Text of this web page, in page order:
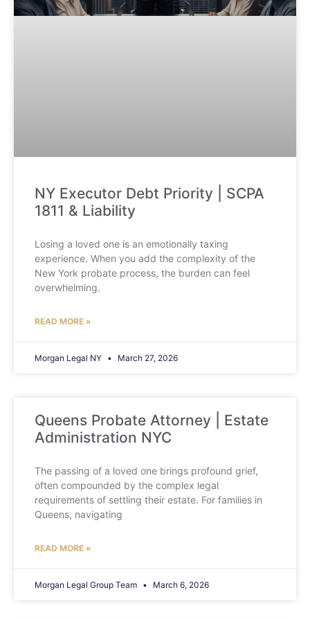
NY Executor Debt Priority | SCPA
1811 & Liability
Losing a loved one is an emotionally taxing
experience. When you add the complexity of the
New York probate process, the burden can feel
overwhelming.
READ MORE »
Morgan Legal NY March 27, 2026
Queens Probate Attorney | Estate
Administration NYC
The passing of a loved one brings profound grief,
often compounded by the complex legal
requirements of settling their estate. For families in
Queens, navigating
READ MORE »
Morgan Legal Group Team March 6, 2026